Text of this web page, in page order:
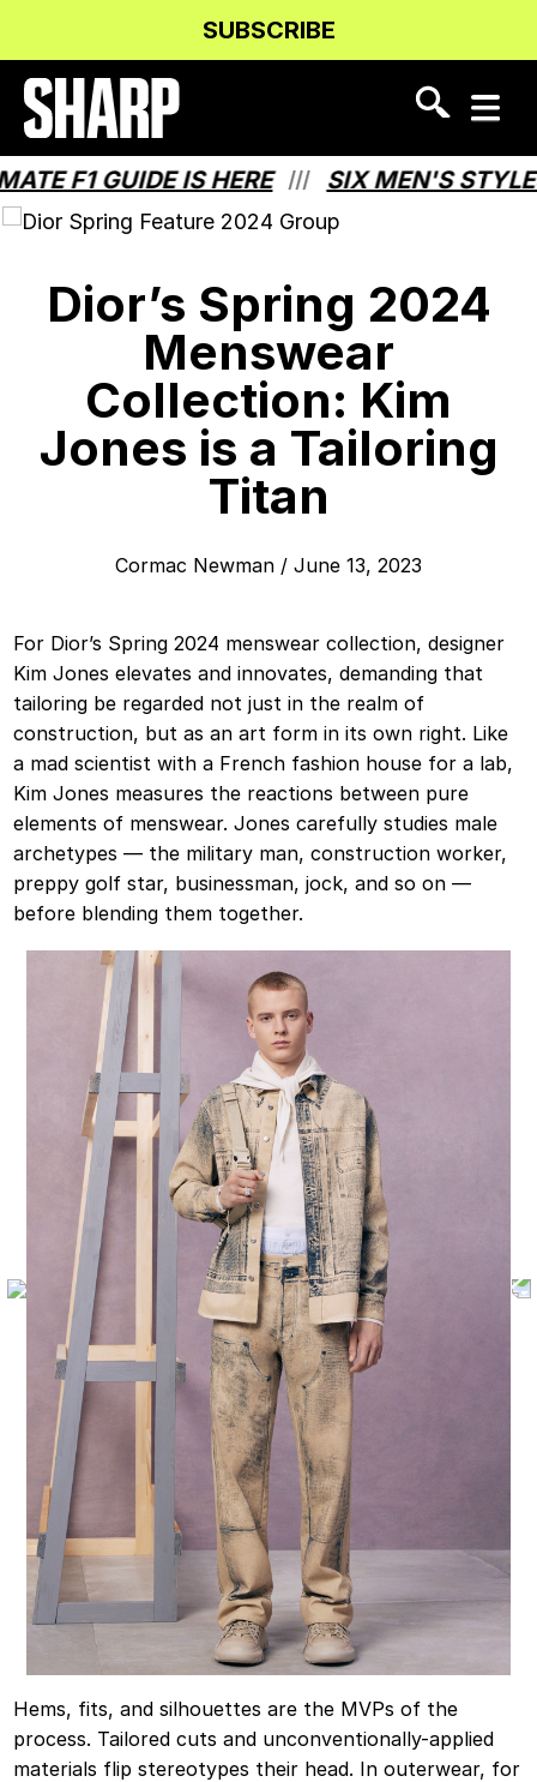
Content
navigation
SUBSCRIBE
GUIDE IS HERE /// SIX MEN'S STYLES
Dior’s Spring 2024
Menswear
Collection: Kim
Jones is a Tailoring
Titan
Cormac Newman / June 13, 2023
For Dior’s Spring 2024 menswear collection, designer
Kim Jones elevates and innovates, demanding that
tailoring be regarded not just in the realm of
construction, but as an art form in its own right. Like
a mad scientist with a French fashion house for a lab,
Kim Jones measures the reactions between pure
elements of menswear. Jones carefully studies male
archetypes — the military man, construction worker,
preppy golf star, businessman, jock, and so on —
before blending them together.
Hems, fits, and silhouettes are the MVPs of the
process. Tailored cuts and unconventionally-applied
materials flip stereotypes their head. In outerwear, for